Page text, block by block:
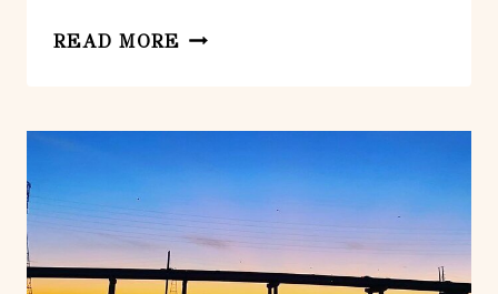
READ MORE HILTON
SUNSET
CAT
BOAT
TOUR